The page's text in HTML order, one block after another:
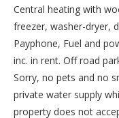
Central heating with
freezer, washer-dryer,
Payphone, Fuel and
inc. in rent. Off road
Sorry, no pets and no
private water supply
property does not